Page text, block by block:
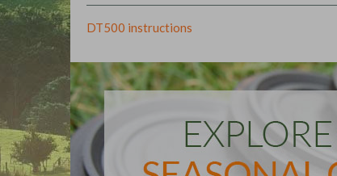
DT500 instructions